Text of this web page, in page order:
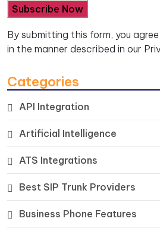
By submitting this form, you
in the manner described in our
Categories
API Integration
Artificial Intelligence
ATS Integrations
Best SIP Trunk Providers
Business Phone Features